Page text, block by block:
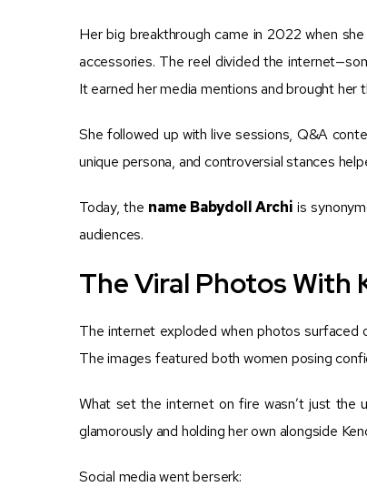
Her big breakthrough came in 2022 when
accessories. The reel divided the
It earned her media mentions and brought her
She followed up with live sessions, Q&A
unique persona, and controversial stances
Today, the name Babydoll Archi is
audiences.
The Viral Photos With
The internet exploded when photos
The images featured both women posing
What set the internet on fire wasn’t just the
glamorously and holding her own alongside
Social media went berserk: